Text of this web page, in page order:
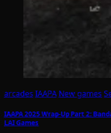
arcades IAAPA New games
IAAPA 2025 Wrap-Up Part 2:
LAI Games